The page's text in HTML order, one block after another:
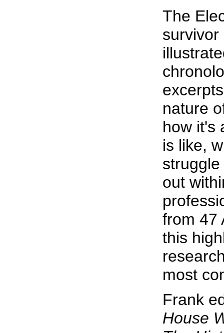
The
nature
how it's
is like,
out
from 47
this
most
Frank
House